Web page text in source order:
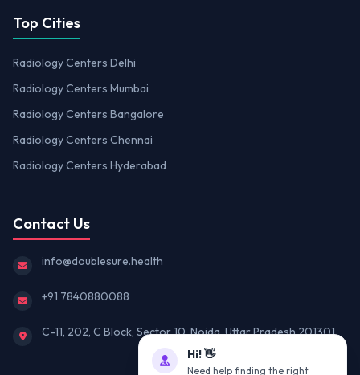
Top Cities
Radiology Centers Delhi
Radiology Centers Mumbai
Radiology Centers Bangalore
Radiology Centers Chennai
Radiology Centers Hyderabad
Contact Us
info@doublesure.health
+91 7840880088
C-11, 202, C Block, Sector 10, Noida, Uttar Pradesh 201301
Hi! 👋
Need help finding the right